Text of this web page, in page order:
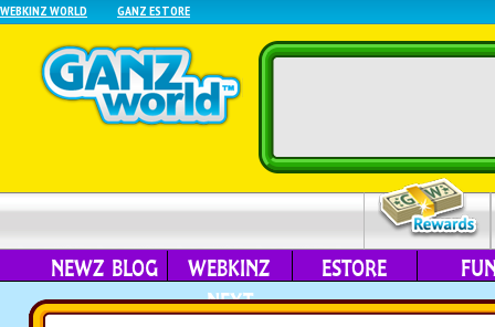
WEBKINZ WORLD GANZ ESTORE
NEWZ BLOG
WEBKINZ
NEXT
ESTORE